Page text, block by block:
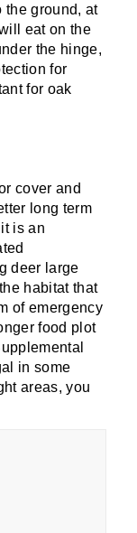
the ground, at
eat on the
the hinge,
for
for oak
cover and
long term
is an
deer large
habitat that
of emergency
food plot
in some
areas, you